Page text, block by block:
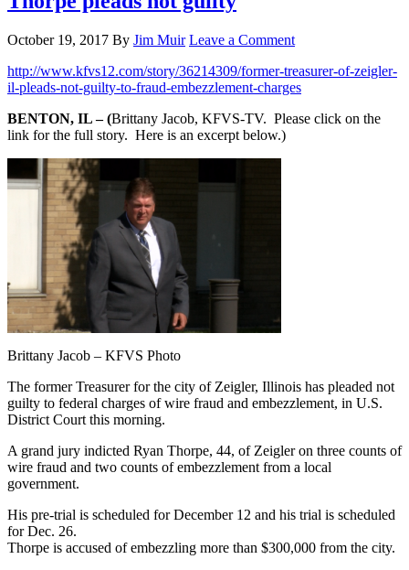
October 19, 2017 By Jim Muir Leave a Comment
http://www.kfvs12.com/story/36214309/former-treasurer-of-zeigler-
il-pleads-not-guilty-to-fraud-embezzlement-charges
BENTON, IL – (Brittany Jacob, KFVS-TV. Please click on the
link for the full story. Here is an excerpt below.)
Brittany Jacob – KFVS Photo
The former Treasurer for the city of Zeigler, Illinois has pleaded not
guilty to federal charges of wire fraud and embezzlement, in U.S.
District Court this morning.
A grand jury indicted Ryan Thorpe, 44, of Zeigler on three counts of
wire fraud and two counts of embezzlement from a local
government.
His pre-trial is scheduled for December 12 and his trial is scheduled
for Dec. 26.
Thorpe is accused of embezzling more than $300,000 from the city.